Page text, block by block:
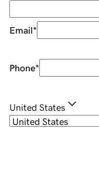
Email*
Phone*
United States